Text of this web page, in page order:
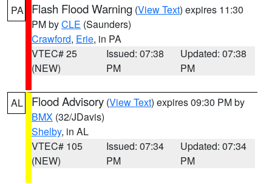
PA Flash Flood Warning (View Text) expires 11:30
PM byCLE (Saunders)
Crawford, Erie, in PA
VTEC# 25
(NEW)
Issued: 07:38
PM
Updated: 07:38
PM
AL Flood Advisory (View Text) expires 09:30 PM by
BMX (32/JDavis)
Shelby, in AL
VTEC# 105
(NEW)
Issued: 07:34
PM
Updated: 07:34
PM